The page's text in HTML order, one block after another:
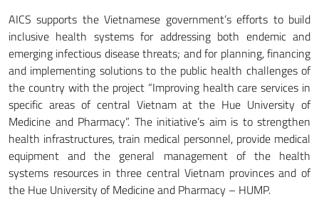
AICS supports the Vietnamese government’s efforts to build
inclusive health systems for addressing both endemic and
emerging infectious disease threats; and for planning, financing
and implementing solutions to the public health challenges of
the country with the project “Improving health care services in
specific areas of central Vietnam at the Hue University of
Medicine and Pharmacy”. The initiative’s aim is to strengthen
health infrastructures, train medical personnel, provide medical
equipment and the general management of the health
systems resources in three central Vietnam provinces and of
the Hue University of Medicine and Pharmacy – HUMP.